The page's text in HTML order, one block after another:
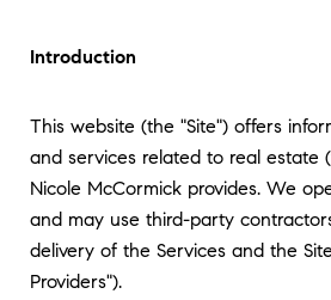
Introduction
This website (the "Site") offers
and services related to real estate
Nicole McCormick provides. We
and may use third-party
delivery of the Services and the
Providers").